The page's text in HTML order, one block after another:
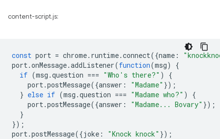
content-script.js:
const port = chrome. runtime.connect({name :
port.onMessage.addListener(function(msg)
{
if (msg .question === "Who's there?" )
{
port.postMessage({answer : "Madame" });
} else if (msg .question === "Madame who?" )
{
port.postMessage({answer : "Madame... Bovary" });
}
});
port.postMessage({joke : "Knock knock" });